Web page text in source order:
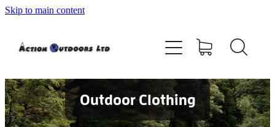
Skip to main content
Outdoor Clothing
Shop
Contact